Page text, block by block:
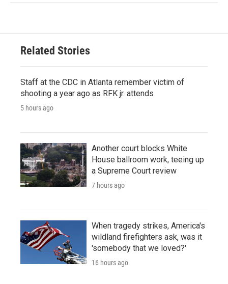
Related Stories
Staff at the CDC in Atlanta remember victim of
shooting a year ago as RFK jr. attends
5 hours ago
Another court blocks White
House ballroom work, teeing up
a Supreme Court review
7 hours ago
When tragedy strikes, America's
wildland firefighters ask, was it
'somebody that we loved?'
16 hours ago